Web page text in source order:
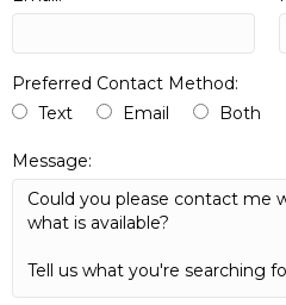
Preferred Contact Method:
Text
Email Both
Message: